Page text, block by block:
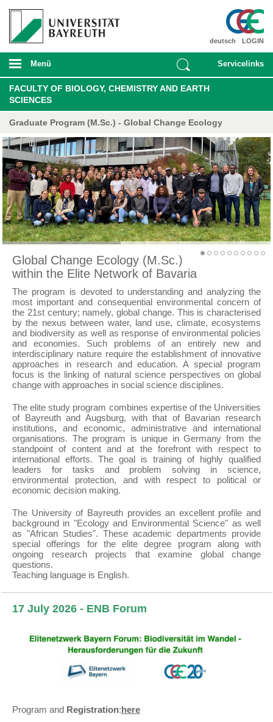
LOGIN
deutsch
Menü Servicelinks
FACULTY OF BIOLOGY, CHEMISTRY AND EARTH
SCIENCES
Graduate Program (M.Sc.) - Global Change Ecology
Global Change Ecology (M.Sc.)
within the Elite Network of Bavaria
The program is devoted to understanding and analyzing the
most important and consequential environmental concern of
the 21st century; namely, global change. This is characterised
by the nexus between water, land use, climate, ecosystems
and biodiversity as well as response of environmental policies
and economies. Such problems of an entirely new and
interdisciplinary nature require the establishment of innovative
approaches in research and education. A special program
focus is the linking of natural science perspectives on global
change with approaches in social science disciplines.
The elite study program combines expertise of the Universities
of Bayreuth and Augsburg, with that of Bavarian research
institutions, and economic, administrative and international
organisations. The program is unique in Germany from the
standpoint of content and at the forefront with respect to
international efforts. The goal is training of highly qualified
leaders for tasks and problem solving in science,
environmental protection, and with respect to political or
economic decision making.
The University of Bayreuth provides an excellent profile and
background in "Ecology and Environmental Science" as well
as "African Studies". These academic departments provide
special offerings for the elite degree program along with
ongoing research projects that examine global change
questions.
Teaching language is English.
17 July 2026 - ENB Forum
Program and Registration:here